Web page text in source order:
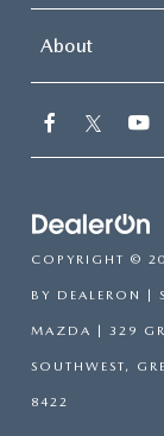
About
COPYRIGHT ©
BY DEALERON |
MAZDA | 329
SOUTHWEST,
8422